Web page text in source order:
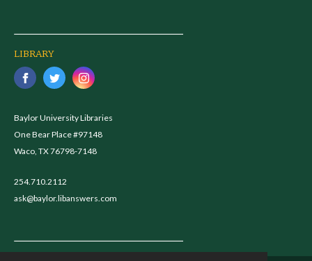
LIBRARY
Baylor University Libraries
One Bear Place #97148
Waco, TX 76798-7148
254.710.2112
ask@baylor.libanswers.com